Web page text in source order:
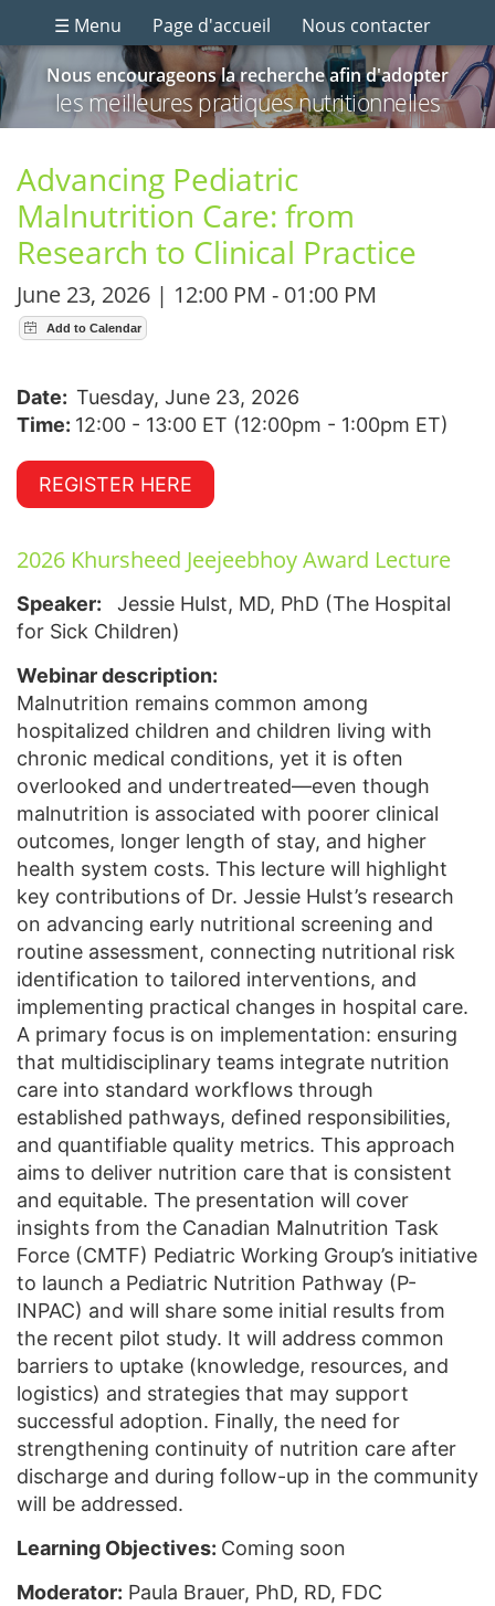
☰ Menu Page d'accueil Nous contacter
Nous encourageons la recherche afin d'adopter
les meilleures pratiques nutritionnelles
Advancing Pediatric
Malnutrition Care: from
Research to Clinical Practice
June 23, 2026 | 12:00 PM - 01:00 PM
Date: Tuesday, June 23, 2026
Time: 12:00 - 13:00 ET (12:00pm - 1:00pm ET)
REGISTER HERE
2026 Khursheed Jeejeebhoy Award Lecture
Speaker:
Jessie Hulst, MD, PhD (The Hospital
for Sick Children)
Webinar description:
Malnutrition remains common among
hospitalized children and children living with
chronic medical conditions, yet it is often
overlooked and undertreated—even though
malnutrition is associated with poorer clinical
outcomes, longer length of stay, and higher
health system costs. This lecture will highlight
key contributions of Dr. Jessie Hulst’s research
on advancing early nutritional screening and
routine assessment, connecting nutritional risk
identification to tailored interventions, and
implementing practical changes in hospital care.
A primary focus is on implementation: ensuring
that multidisciplinary teams integrate nutrition
care into standard workflows through
established pathways, defined responsibilities,
and quantifiable quality metrics. This approach
aims to deliver nutrition care that is consistent
and equitable. The presentation will cover
insights from the Canadian Malnutrition Task
Force (CMTF) Pediatric Working Group’s initiative
to launch a Pediatric Nutrition Pathway (P-
INPAC) and will share some initial results from
the recent pilot study. It will address common
barriers to uptake (knowledge, resources, and
logistics) and strategies that may support
successful adoption. Finally, the need for
strengthening continuity of nutrition care after
discharge and during follow-up in the community
will be addressed.
Learning Objectives: Coming soon
Moderator: Paula Brauer, PhD, RD, FDC